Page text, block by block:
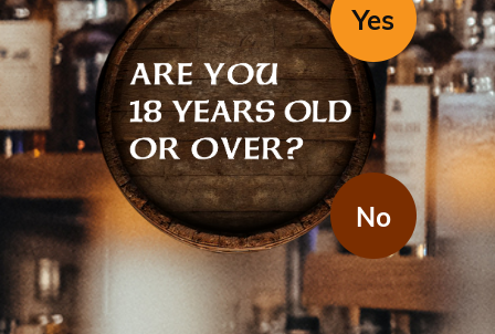
Yes
No
Bacardi
Bacardi Superior (1x1l)
Bacardi Superior white basically means rum, around the world.
Mixes with just about everything although it's a bit strange with
Cab Sav. You can't go wrong, basically
Region / Country: United Kingdom
Varietal: Rum